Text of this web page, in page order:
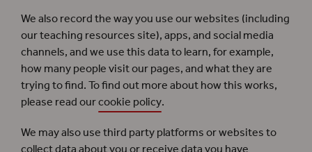
We also record the way you use our websites (including
our teaching resources site), apps, and social media
channels, and we use this data to learn, for example,
how many people visit our pages, and what they are
trying to find. To find out more about how this works,
please read ourcookie policy.
We may also use third party platforms or websites to